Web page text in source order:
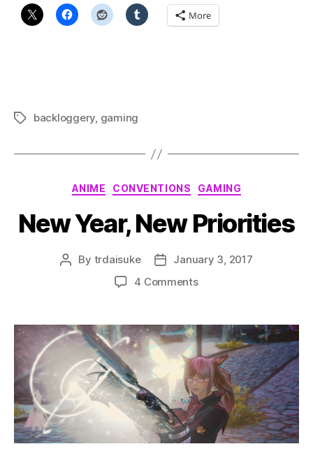
More
Tagsbackloggery, gaming
Categories
ANIME CONVENTIONS GAMING
New Year, New Priorities
Post
By trdaisuke
PostJanuary 3, 2017
4 Commentson
New
Priorities